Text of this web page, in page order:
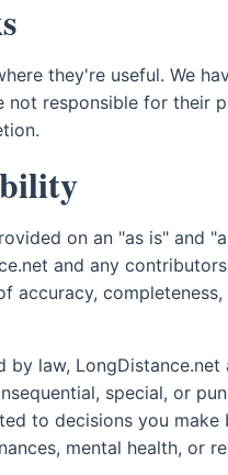
they're useful. We
not responsible for their
on an "as is" and
and any
accuracy,
by law,
special, or
to decisions you
mental health, or